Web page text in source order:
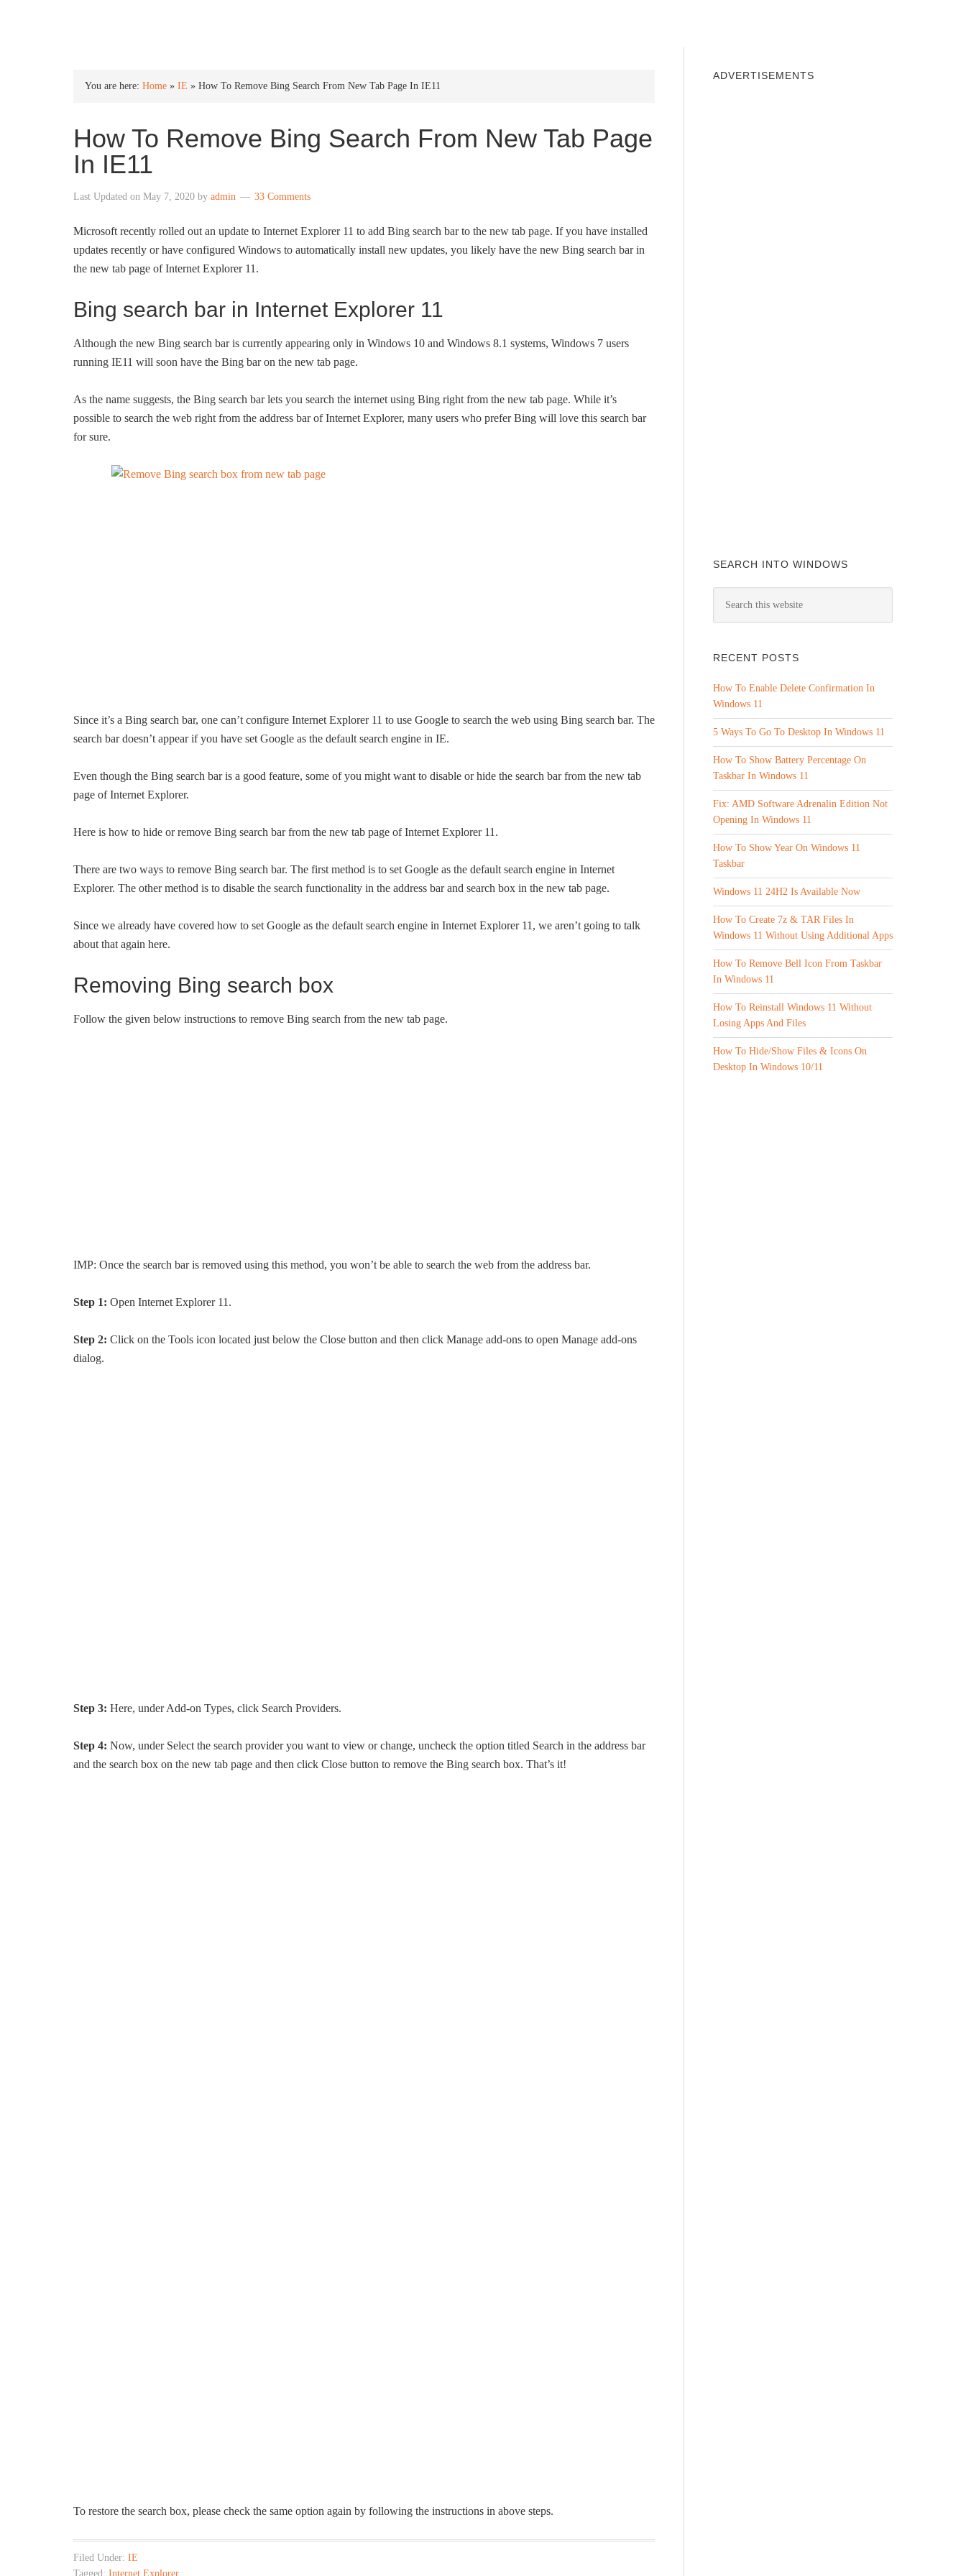
You are here: Home » IE » How To Remove Bing Search From New Tab Page In IE11
How To Remove Bing Search From New Tab Page
In IE11
Last Updated on May 7, 2020 by admin 33 Comments
Microsoft recently rolled out an update to Internet Explorer 11 to add Bing search bar to the new tab page. If you have installed
updates recently or have configured Windows to automatically install new updates, you likely have the new Bing search bar in
the new tab page of Internet Explorer 11.
Bing search bar in Internet Explorer 11
Although the new Bing search bar is currently appearing only in Windows 10 and Windows 8.1 systems, Windows 7 users
running IE11 will soon have the Bing bar on the new tab page.
As the name suggests, the Bing search bar lets you search the internet using Bing right from the new tab page. While it’s
possible to search the web right from the address bar of Internet Explorer, many users who prefer Bing will love this search bar
for sure.
Since it’s a Bing search bar, one can’t configure Internet Explorer 11 to use Google to search the web using Bing search bar. The
search bar doesn’t appear if you have set Google as the default search engine in IE.
Even though the Bing search bar is a good feature, some of you might want to disable or hide the search bar from the new tab
page of Internet Explorer.
Here is how to hide or remove Bing search bar from the new tab page of Internet Explorer 11.
There are two ways to remove Bing search bar. The first method is to set Google as the default search engine in Internet
Explorer. The other method is to disable the search functionality in the address bar and search box in the new tab page.
Since we already have covered how to set Google as the default search engine in Internet Explorer 11, we aren’t going to talk
about that again here.
Removing Bing search box
Follow the given below instructions to remove Bing search from the new tab page.
IMP: Once the search bar is removed using this method, you won’t be able to search the web from the address bar.
Step 1: Open Internet Explorer 11.
Step 2: Click on the Tools icon located just below the Close button and then click Manage add-ons to open Manage add-ons
dialog.
Step 3: Here, under Add-on Types, click Search Providers.
Step 4: Now, under Select the search provider you want to view or change, uncheck the option titled Search in the address bar
and the search box on the new tab page and then click Close button to remove the Bing search box. That’s it!
To restore the search box, please check the same option again by following the instructions in above steps.
Filed Under: IE
Tagged: Internet Explorer
ADVERTISEMENTS
SEARCH INTO WINDOWS
RECENT POSTS
How To Enable Delete Confirmation In
Windows 11
5 Ways To Go To Desktop In Windows 11
How To Show Battery Percentage On
Taskbar In Windows 11
Fix: AMD Software Adrenalin Edition Not
Opening In Windows 11
How To Show Year On Windows 11
Taskbar
Windows 11 24H2 Is Available Now
How To Create 7z & TAR Files In
Windows 11 Without Using Additional Apps
How To Remove Bell Icon From Taskbar
In Windows 11
How To Reinstall Windows 11 Without
Losing Apps And Files
How To Hide/Show Files & Icons On
Desktop In Windows 10/11